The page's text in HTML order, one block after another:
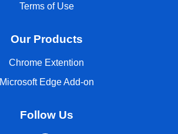
Terms of Use
Our Products
Chrome Extention
Microsoft Edge Add-on
Follow Us